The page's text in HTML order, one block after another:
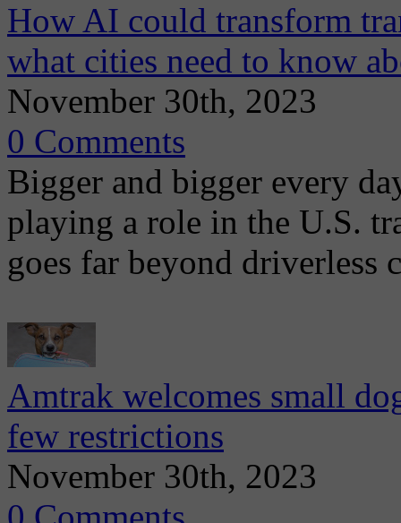
How AI could transform
what cities need to know
November 30th, 2023
0 Comments
Bigger and bigger every
playing a role in the U.S.
goes far beyond driverless
Amtrak welcomes small
few restrictions
November 30th, 2023